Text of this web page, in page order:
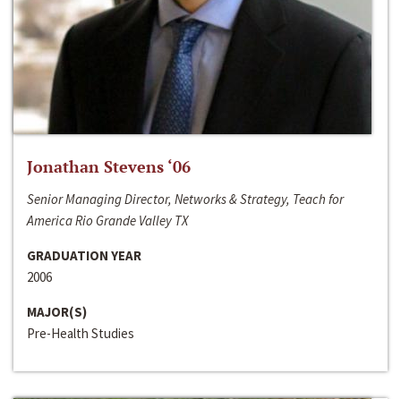
Jonathan Stevens ‘06
Senior Managing Director, Networks & Strategy, Teach for
America Rio Grande Valley TX
GRADUATION YEAR
2006
MAJOR(S)
Pre-Health Studies